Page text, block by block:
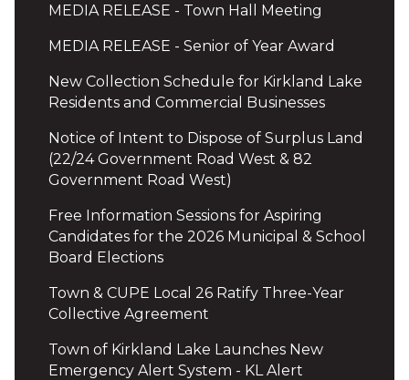
MEDIA RELEASE - Town Hall Meeting
MEDIA RELEASE - Senior of Year Award
New Collection Schedule for Kirkland Lake
Residents and Commercial Businesses
Notice of Intent to Dispose of Surplus Land
(22/24 Government Road West & 82
Government Road West)
Free Information Sessions for Aspiring
Candidates for the 2026 Municipal & School
Board Elections
Town & CUPE Local 26 Ratify Three-Year
Collective Agreement
Town of Kirkland Lake Launches New
Emergency Alert System - KL Alert